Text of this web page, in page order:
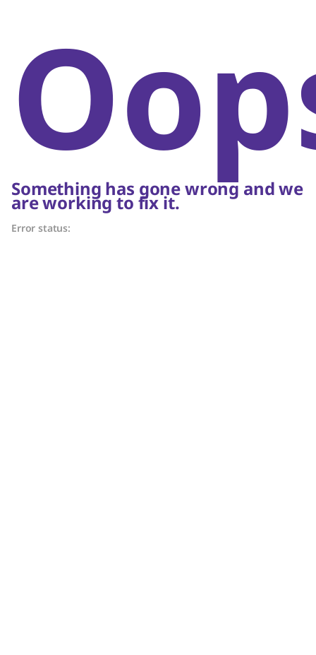
Something has gone wrong and we
are working to fix it.
Error status: